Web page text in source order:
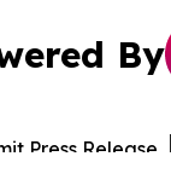
By
Press Release